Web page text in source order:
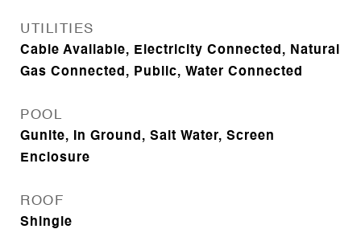
UTILITIES
Cable Available, Electricity Connected, Natural
Gas Connected, Public, Water Connected
POOL
Gunite, In Ground, Salt Water, Screen
Enclosure
ROOF
Shingle